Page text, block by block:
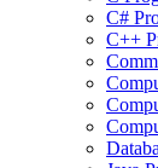
C#
C++